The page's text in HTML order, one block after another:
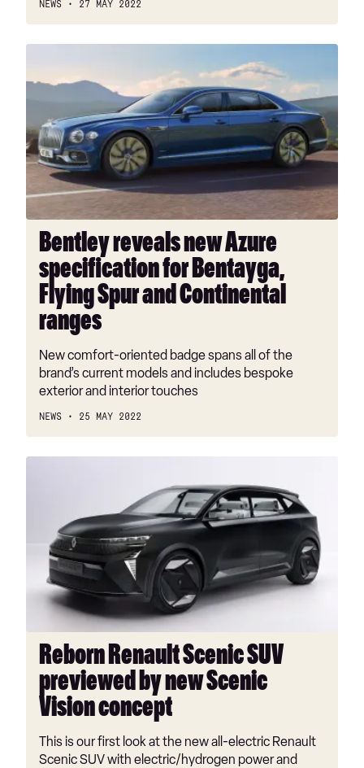
NEWS 27 MAY 2022
specification
for
Bentayga,
Flying
and
Continental
ranges
Bentley reveals new Azure
specification for Bentayga,
Flying Spur and Continental
ranges
New comfort-oriented badge spans all of the
brand’s current models and includes bespoke
exterior and interior touches
NEWS 25 MAY 2022
previewed
new
Scenic
Vision
concept
Reborn Renault Scenic SUV
previewed by new Scenic
Vision concept
This is our first look at the new all-electric Renault
Scenic SUV with electric/hydrogen power and